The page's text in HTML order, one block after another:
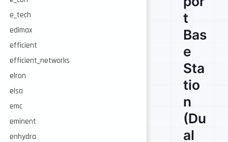
e_tech
edimax
efficient
efficient_networks
elron
elsa
emc
eminent
enhydra
t
Bas
e
Sta
tio
n
(Du
al